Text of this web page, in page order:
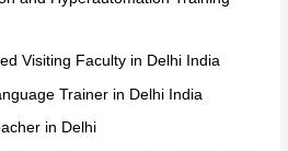
Visiting Faculty in Delhi India
Trainer in Delhi India
in Delhi